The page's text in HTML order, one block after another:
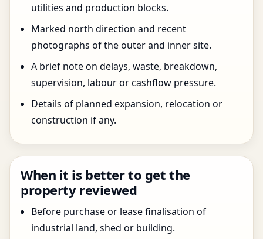
utilities and production blocks.
Marked north direction and recent
photographs of the outer and inner site.
A brief note on delays, waste, breakdown,
supervision, labour or cashflow pressure.
Details of planned expansion, relocation or
construction if any.
When it is better to get the
property reviewed
Before purchase or lease finalisation of
industrial land, shed or building.